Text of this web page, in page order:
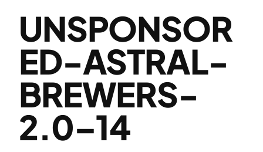
UNSPONSOR
ED-ASTRAL-
BREWERS-
2.0–14